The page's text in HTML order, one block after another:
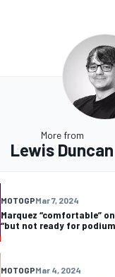
More from
Lewis Duncan
MOTOGPMar 7, 2024
Marquez “comfortable”
“but not ready for
MOTOGPMar 4, 2024